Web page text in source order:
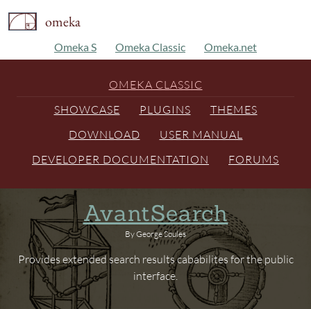
omeka
Omeka S Omeka Classic Omeka.net
OMEKA CLASSIC
SHOWCASE
PLUGINS
THEMES
DOWNLOAD
USER MANUAL
DEVELOPER DOCUMENTATION
FORUMS
AvantSearch
By George Soules
Provides extended search results cababilites for the public
interface.